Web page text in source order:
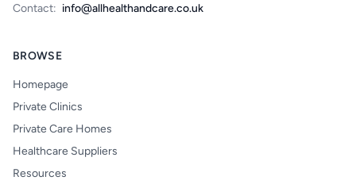
Contact: info@allhealthandcare.co.uk
BROWSE
Homepage
Private Clinics
Private Care Homes
Healthcare Suppliers
Resources